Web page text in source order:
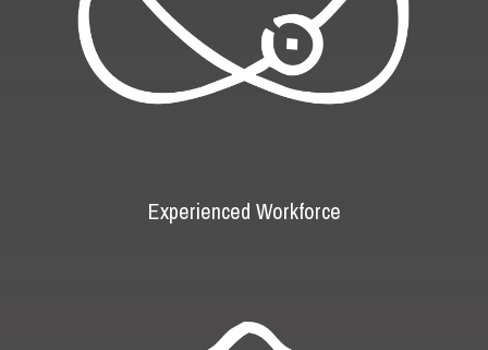
Experienced Workforce